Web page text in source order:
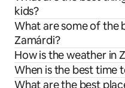
kids?
What are some of the
Zamárdi?
How is the weather in
When is the best time
What are the best